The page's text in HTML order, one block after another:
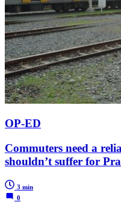
OP-ED
Commuters need a
shouldn’t suffer for
3 min
0